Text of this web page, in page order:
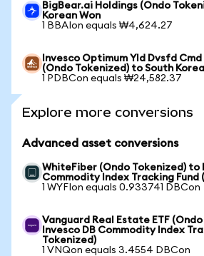
BigBear.ai Holdings (Ondo
Korean Won
1 BBAIon equals ₩4,624.27
Invesco Optimum Yld Dvsfd Cmd
(Ondo Tokenized) to South
1 PDBCon equals ₩24,582.37
Explore more conversions
Advanced asset conversions
WhiteFiber (Ondo Tokenized) to
Commodity Index Tracking Fund
1 WYFIon equals 0.933741 DBCon
Vanguard Real Estate ETF
Invesco DB Commodity Index
Tokenized)
1 VNQon equals 3.4554 DBCon